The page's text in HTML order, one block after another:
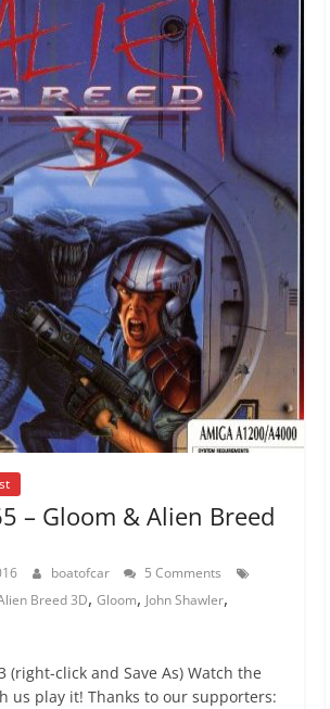
– Gloom & Alien Breed
boatofcar
5 Comments
Breed 3D, Gloom, John Shawler,
(right-click and Save As) Watch the
us play it! Thanks to our supporters: